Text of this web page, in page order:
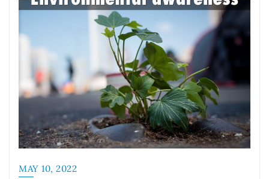
MAY 10, 2022